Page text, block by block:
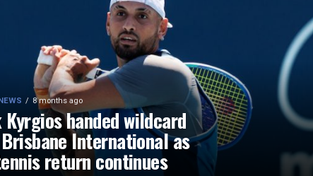
8 months ago
Kyrgios handed wildcard
International as
return continues